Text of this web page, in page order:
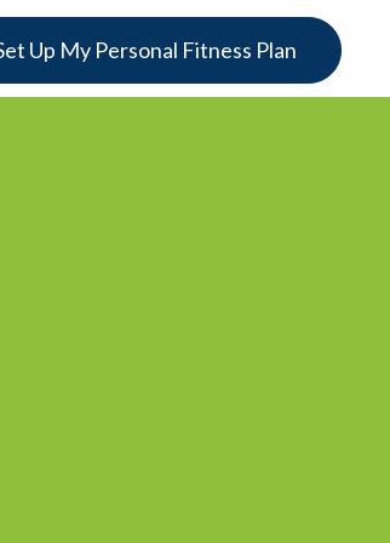
Up My Personal Fitness Plan